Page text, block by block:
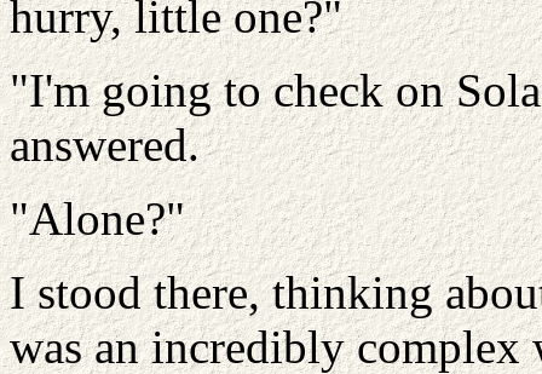
hurry, little one?"
"I'm going to check on
answered.
"Alone?"
I stood there, thinking
was an incredibly complex